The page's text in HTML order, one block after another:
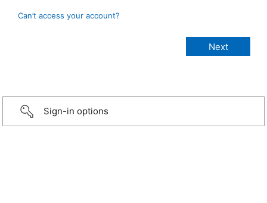
Can’t access your account?
Sign-in options